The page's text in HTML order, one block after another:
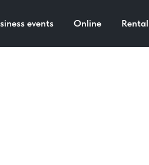
events Online Rental